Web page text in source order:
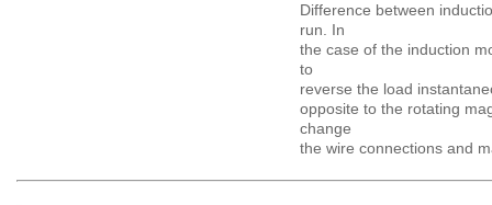
Difference between
run. In
the case of the induction
to
reverse the load
opposite to the rotating
change
the wire connections and